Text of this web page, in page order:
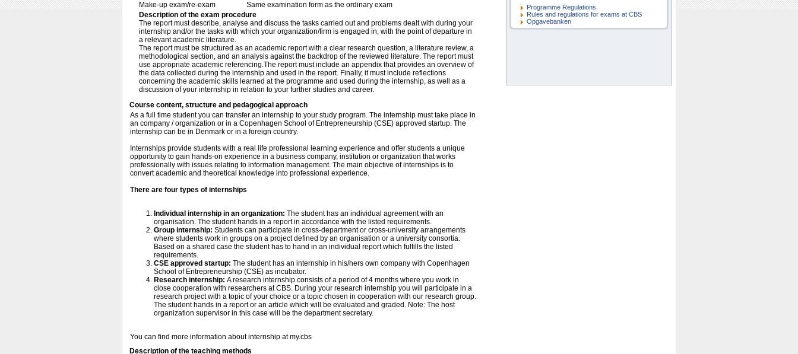
Make-up exam/re-exam
Same examination form as the ordinary exam
Description of the exam procedure
The report must describe, analyse and discuss the tasks carried out and problems dealt with during your
internship and/or the tasks with which your organization/firm is engaged in, with the point of departure in
a relevant academic literature.
The report must be structured as an academic report with a clear research question, a literature review, a
methodological section, and an analysis against the backdrop of the reviewed literature. The report must
use appropriate academic referencing.The report must include an appendix that provides an overview of
the data collected during the internship and used in the report. Finally, it must include reflections
concerning the academic skills learned at the programme and used during the internship, as well as a
discussion of your internship in relation to your further studies and career.
Course content, structure and pedagogical approach
As a full time student you can transfer an internship to your study program. The internship must take place in
an company / organization or in a Copenhagen School of Entrepreneurship (CSE) approved startup. The
internship can be in Denmark or in a foreign country.
Internships provide students with a real life professional learning experience and offer students a unique
opportunity to gain hands-on experience in a business company, institution or organization that works
professionally with issues relating to information management. The main objective of internships is to
convert academic and theoretical knowledge into professional experience.
There are four types of internships
Individual internship in an organization: The student has an individual agreement with an
organisation. The student hands in a report in accordance with the listed requirements.
Group internship: Students can participate in cross-department or cross-university arrangements
where students work in groups on a project defined by an organisation or a university consortia.
Based on a shared case the student has to hand in an individual report which fulfills the listed
requirements.
CSE approved startup: The student has an internship in his/hers own company with Copenhagen
School of Entrepreneurship (CSE) as incubator.
Research internship: A research internship consists of a period of 4 months where you work in
close cooperation with researchers at CBS. During your research internship you will participate in a
research project with a topic of your choice or a topic chosen in cooperation with our research group.
The student hands in a report or an article which will be evaluated and graded. Note: The host
organization supervisor in this case will be the department secretary.
You can find more information about internship at my.cbs
Description of the teaching methods
Programme Regulations
Rules and regulations for exams at CBS
Opgavebanken